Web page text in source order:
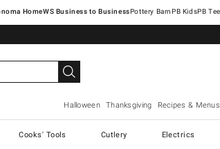
Home Pottery Barn
Halloween Thanksgiving Recipes & Menus
Cooks' Tools Cutlery Electrics